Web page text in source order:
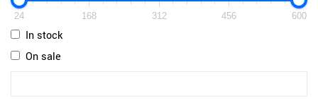
24 168 312 456 600
In stock
On sale